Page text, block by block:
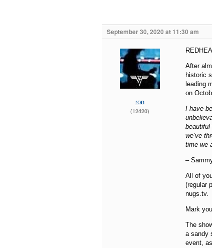
September 30, 2020 at 11:30 am
ron
(12420)
After
historic
leading
on
I have
beautiful
we’ve
time we
–
All of
(regular
nugs.tv.
Mark
The
a sandy
event,